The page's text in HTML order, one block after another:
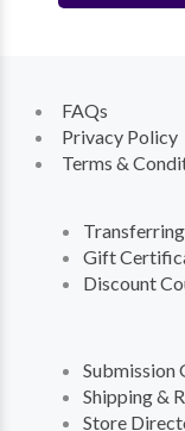
FAQs
Privacy Policy
Terms &
Gift
Discount
Submission
Shipping &
Store